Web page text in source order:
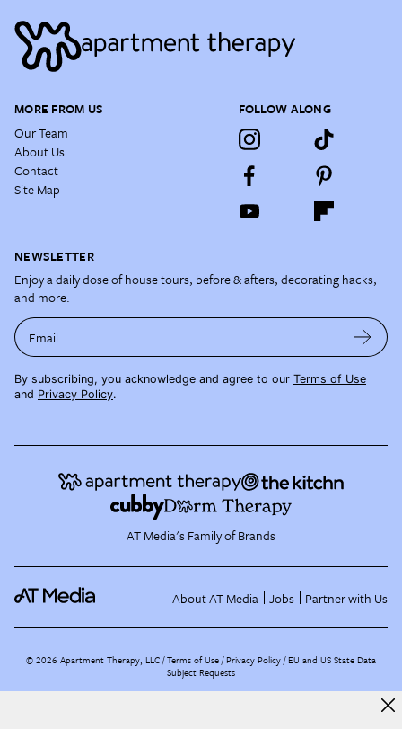
MORE FROM US
Our Team
About Us
Contact
Site Map
FOLLOW ALONG
NEWSLETTER
Enjoy a daily dose of house tours, before & afters, decorating hacks,
and more.
Email
By subscribing, you acknowledge and agree to our Terms of Use
and Privacy Policy.
AT Media's Family of Brands
About AT Media Jobs Partner with Us
©2026 Apartment Therapy, LLC /Terms of Use Privacy Policy EU and US State Data
Subject Requests